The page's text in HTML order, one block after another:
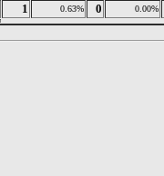
1 0.63% 0 0.00%